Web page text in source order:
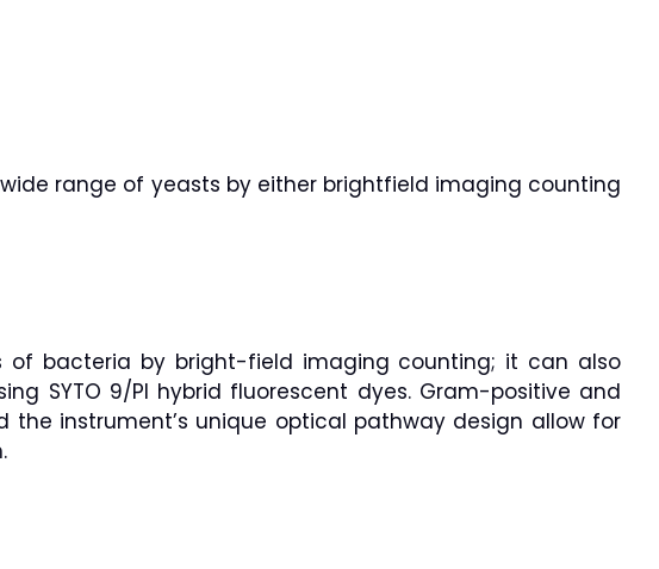
range of yeasts by either brightfield imaging counting
of bacteria by bright-field imaging counting; it can also
SYTO 9/PI hybrid fluorescent dyes. Gram-positive and
instrument’s unique optical pathway design allow for